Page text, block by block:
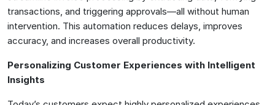
transactions, and triggering approvals—all without human
intervention. This automation reduces delays, improves
accuracy, and increases overall productivity.
Personalizing Customer Experiences with Intelligent
Insights